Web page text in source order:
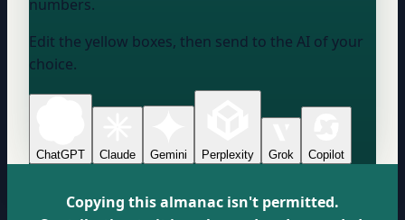
numbers.
Edit the yellow boxes, then send to the AI of your
choice.
ChatGPT Claude Gemini Perplexity Grok Copilot
Copying this almanac isn't permitted.